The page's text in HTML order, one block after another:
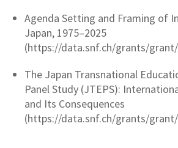
Agenda Setting and Framing of
Japan, 1975–2025
(https://data.snf.ch/grants/grant/
The Japan Transnational
Panel Study (JTEPS):
and Its Consequences
(https://data.snf.ch/grants/grant/